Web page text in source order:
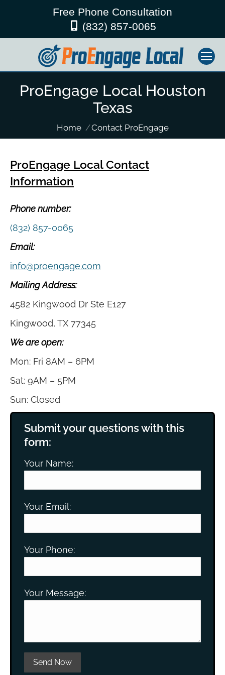
Free Phone Consultation
(832) 857-0065
ProEngage Local Houston
Texas
You are here:
Home Contact ProEngage
ProEngage Local Contact
Information
Phone number:
(832) 857-0065
Email:
info@proengage.com
Mailing Address:
4582 Kingwood Dr Ste E127
Kingwood, TX 77345
We are open:
Mon: Fri 8AM – 6PM
Sat: 9AM – 5PM
Sun: Closed
Submit your questions with this
form:
Your Name:
Your Email:
Your Phone:
Your Message:
Please leave this field empty.